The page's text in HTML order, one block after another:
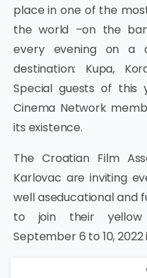
place in one of the
the world –on the
every evening on a
destination: Kupa,
Special guests of this
Cinema Network
its existence.
The Croatian Film
Karlovac are inviting
well aseducational and
to join their yellow
September 6 to 10,